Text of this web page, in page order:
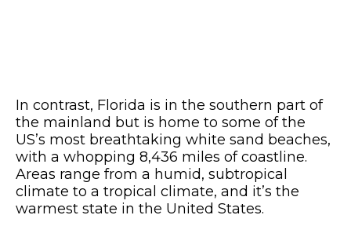
In contrast, Florida is in the southern part of
the mainland but is home to some of the
US’s most breathtaking white sand beaches,
with a whopping 8,436 miles of coastline.
Areas range from a humid, subtropical
climate to a tropical climate, and it’s the
warmest state in the United States.